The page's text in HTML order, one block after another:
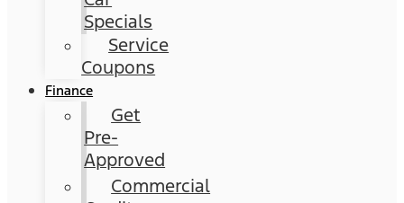
Specials
Service
Coupons
Finance
Get
Pre-
Approved
Commercial